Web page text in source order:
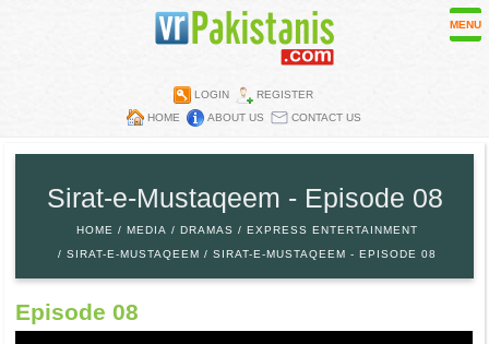
LOGIN
REGISTER
HOME
ABOUT US CONTACT US
Mobiles
Parks
MENU
Sirat-e-Mustaqeem - Episode 08
HOME MEDIA DRAMAS
EXPRESS ENTERTAINMENT
SIRAT-E-MUSTAQEEM
SIRAT-E-MUSTAQEEM - EPISODE 08
Episode 08